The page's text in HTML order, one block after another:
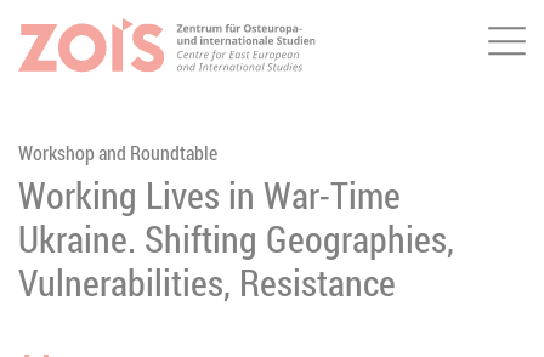
JUMP TO MAIN CONTENT
JUMP TO THE SEARCH
Workshop and Roundtable
Working Lives in War-Time
Ukraine. Shifting Geographies,
Vulnerabilities, Resistance